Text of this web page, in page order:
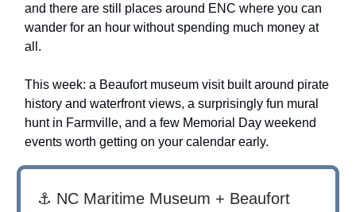
and there are still places around ENC where you can
wander for an hour without spending much money at
all.
This week: a Beaufort museum visit built around pirate
history and waterfront views, a surprisingly fun mural
hunt in Farmville, and a few Memorial Day weekend
events worth getting on your calendar early.
⚓ NC Maritime Museum + Beaufort